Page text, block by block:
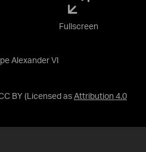
Alexander VI
BY (Licensed as Attribution 4.0
Fullscreen